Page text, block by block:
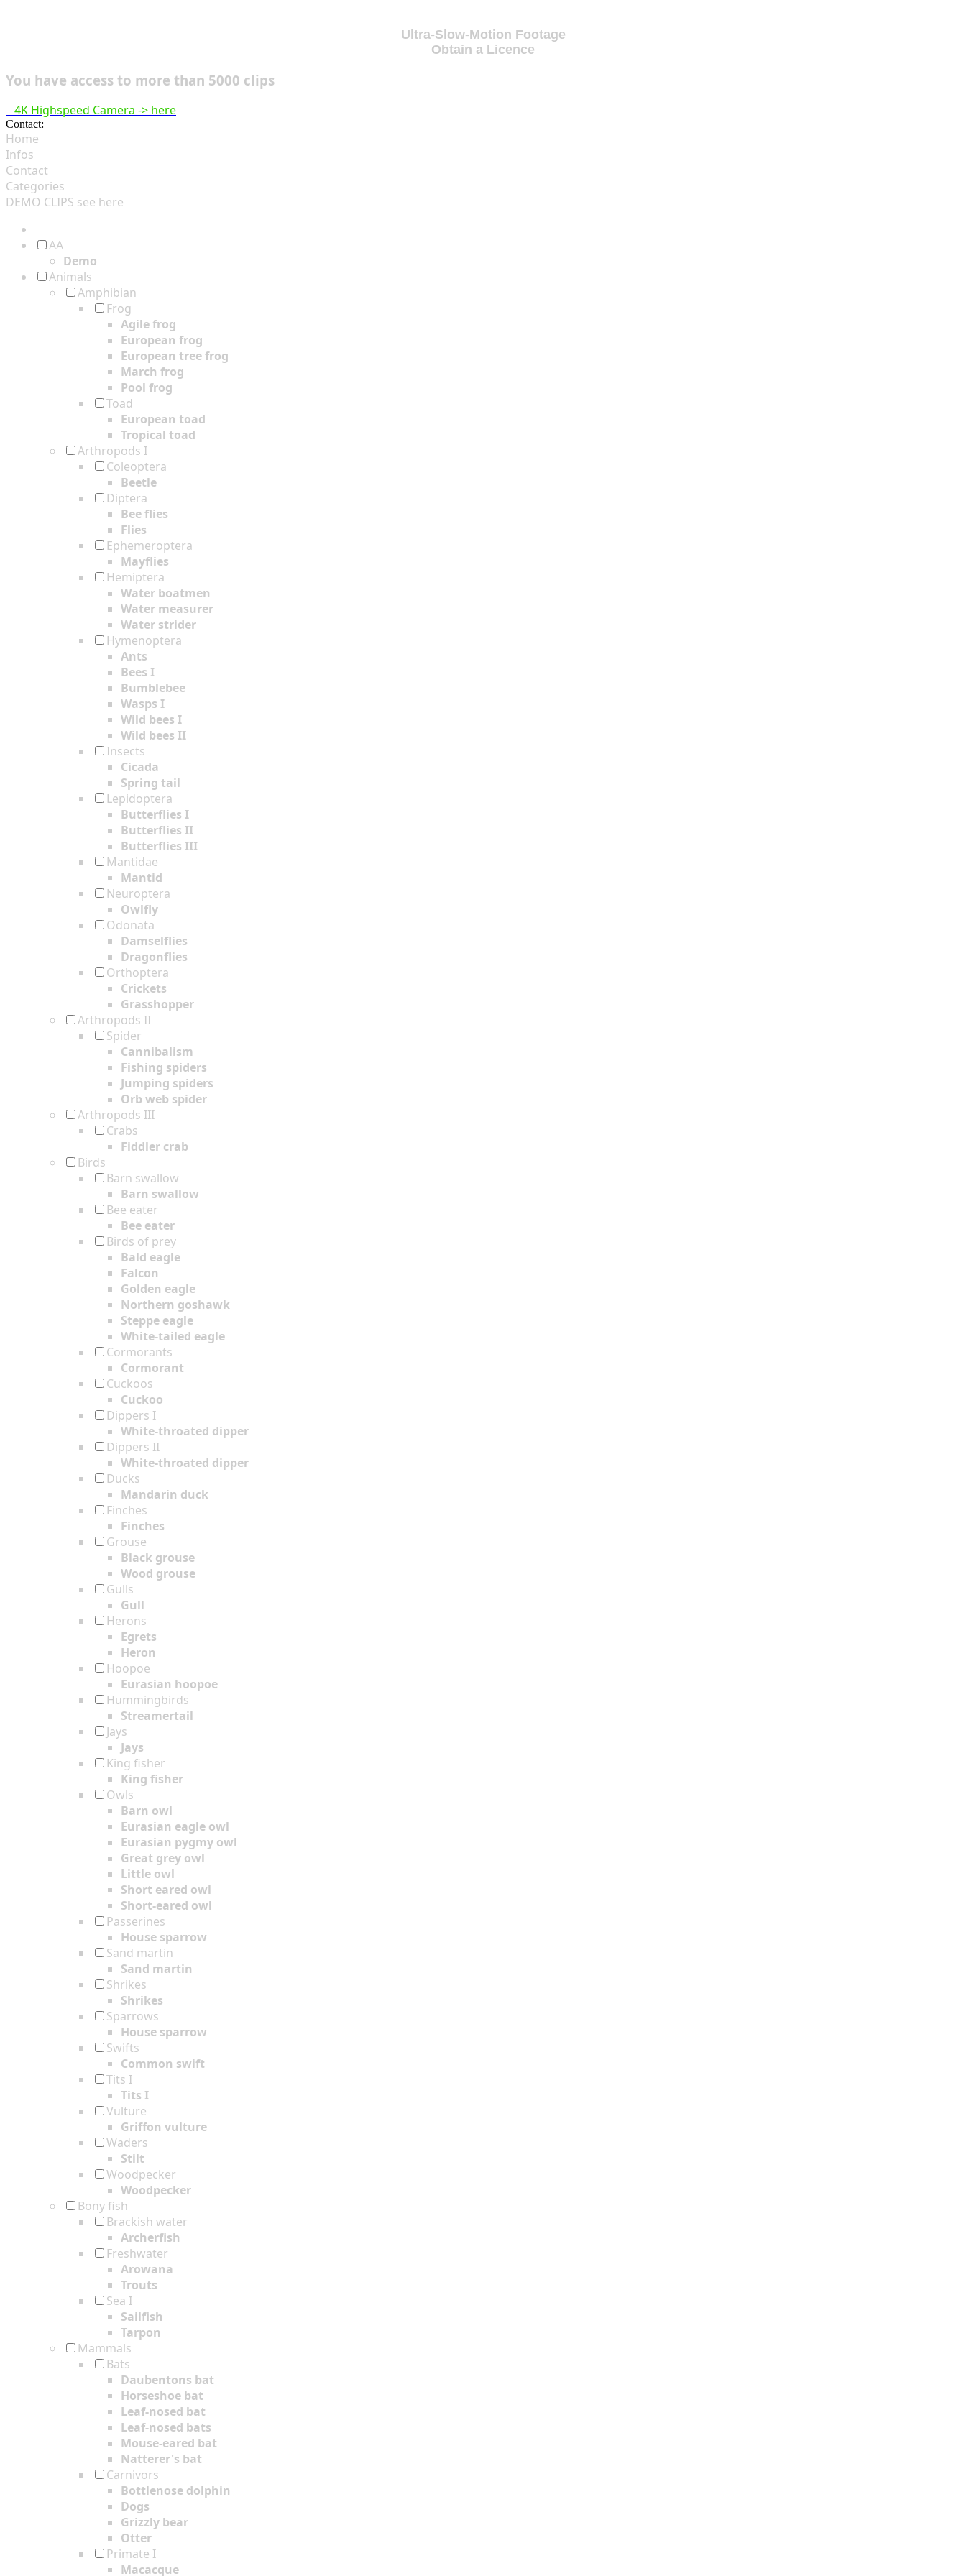
Ultra-Slow-Motion Footage
Obtain a Licence
You have access to more than 5000 clips
4K Highspeed Camera -> here
Contact:
Home
Infos
Contact
Categories
DEMO CLIPS see here
AA
Demo
Animals
Amphibian
Frog
Agile frog
European frog
European tree frog
March frog
Pool frog
Toad
European toad
Tropical toad
Arthropods I
Coleoptera
Beetle
Diptera
Bee flies
Flies
Ephemeroptera
Mayflies
Hemiptera
Water boatmen
Water measurer
Water strider
Hymenoptera
Ants
Bees I
Bumblebee
Wasps I
Wild bees I
Wild bees II
Insects
Cicada
Spring tail
Lepidoptera
Butterflies I
Butterflies II
Butterflies III
Mantidae
Mantid
Neuroptera
Owlfly
Odonata
Damselflies
Dragonflies
Orthoptera
Crickets
Grasshopper
Arthropods II
Spider
Cannibalism
Fishing spiders
Jumping spiders
Orb web spider
Arthropods III
Crabs
Fiddler crab
Birds
Barn swallow
Barn swallow
Bee eater
Bee eater
Birds of prey
Bald eagle
Falcon
Golden eagle
Northern goshawk
Steppe eagle
White-tailed eagle
Cormorants
Cormorant
Cuckoos
Cuckoo
Dippers I
White-throated dipper
Dippers II
White-throated dipper
Ducks
Mandarin duck
Finches
Finches
Grouse
Black grouse
Wood grouse
Gulls
Gull
Herons
Egrets
Heron
Hoopoe
Eurasian hoopoe
Hummingbirds
Streamertail
Jays
Jays
King fisher
King fisher
Owls
Barn owl
Eurasian eagle owl
Eurasian pygmy owl
Great grey owl
Little owl
Short eared owl
Short-eared owl
Passerines
House sparrow
Sand martin
Sand martin
Shrikes
Shrikes
Sparrows
House sparrow
Swifts
Common swift
Tits I
Tits I
Vulture
Griffon vulture
Waders
Stilt
Woodpecker
Woodpecker
Bony fish
Brackish water
Archerfish
Freshwater
Arowana
Trouts
Sea I
Sailfish
Tarpon
Mammals
Bats
Daubentons bat
Horseshoe bat
Leaf-nosed bat
Leaf-nosed bats
Mouse-eared bat
Natterer's bat
Carnivors
Bottlenose dolphin
Dogs
Grizzly bear
Otter
Primate I
Macacque